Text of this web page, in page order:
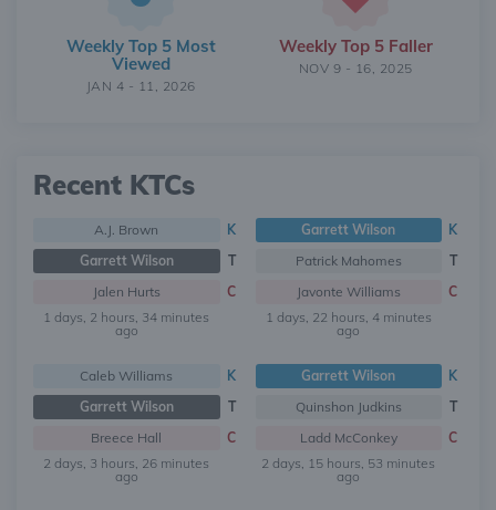
Weekly Top 5 Most
Viewed
JAN 4 - 11, 2026
Weekly Top 5 Faller
NOV 9 - 16, 2025
Recent KTCs
A.J. Brown
K
Garrett Wilson
T
Jalen Hurts
C
1 days, 2 hours, 34 minutes
ago
Garrett Wilson
K
Patrick Mahomes
T
Javonte Williams
C
1 days, 22 hours, 4 minutes
ago
Caleb Williams
K
Garrett Wilson
T
Breece Hall
C
2 days, 3 hours, 26 minutes
ago
Garrett Wilson
K
Quinshon Judkins
T
Ladd McConkey
C
2 days, 15 hours, 53 minutes
ago